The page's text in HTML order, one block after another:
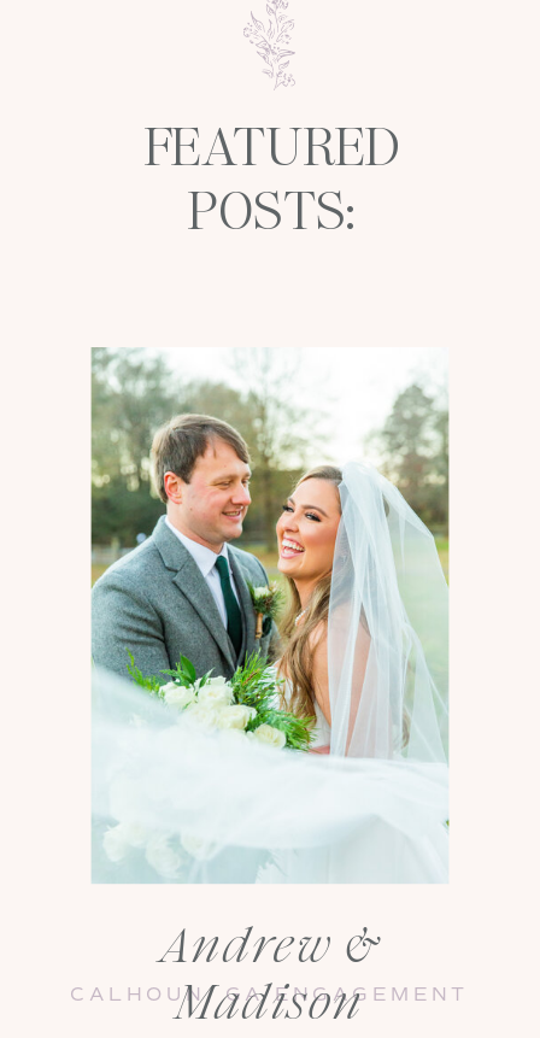
CALHOUN, GA ENGAGEMENT
Andrew &
Madison
FEATURED
POSTS: